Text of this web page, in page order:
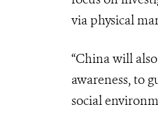
via physical
“China will
awareness, to
social